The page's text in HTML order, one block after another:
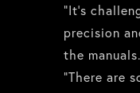
“It’s
precision
the
“There are